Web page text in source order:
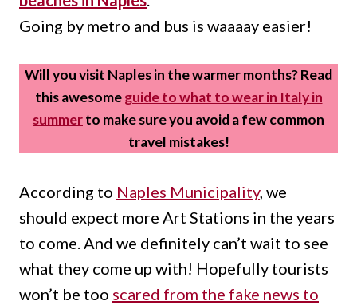
Going by metro and bus is waaaay easier!
Will you visit Naples in the warmer months? Read
this awesomeguide to what to wear in Italy in
summerto make sure you avoid a few common
travel mistakes!
According to Naples Municipality, we
should expect more Art Stations in the years
to come. And we definitely can’t wait to see
what they come up with! Hopefully tourists
won’t be too scared from the fake news to